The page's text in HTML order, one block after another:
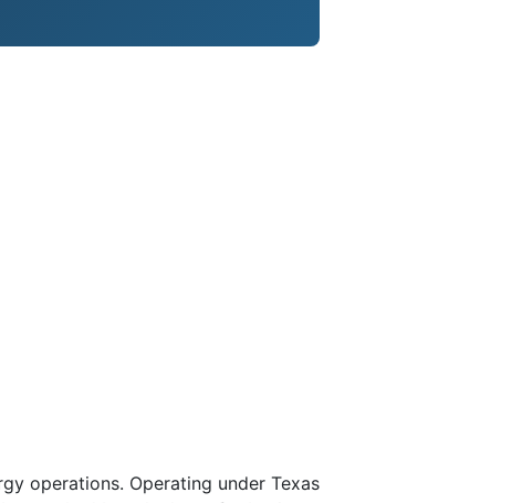
operations. Operating under Texas